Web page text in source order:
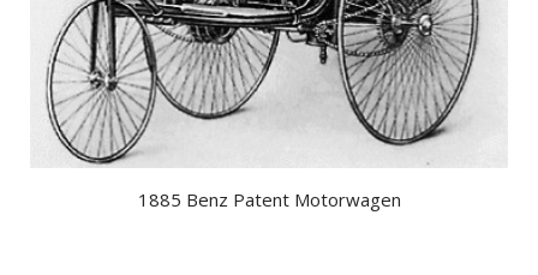
1885 Benz Patent Motorwagen